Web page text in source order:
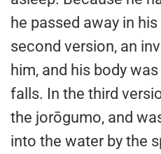
he passed away in
second version, an
him, and his body
falls. In the third
the jorōgumo, and
into the water by the